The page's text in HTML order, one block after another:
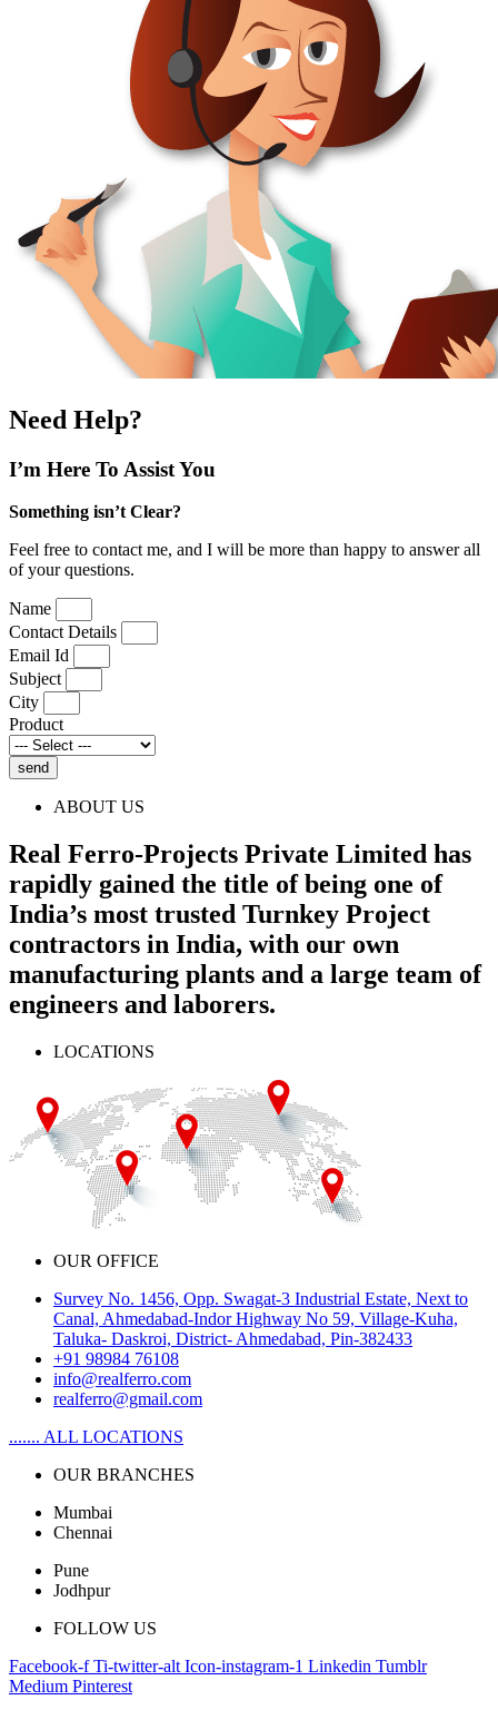
Need Help?
I’m Here To Assist You
Something isn’t Clear?
Feel free to contact me, and I will be more than happy to answer all
of your questions.
Name
Contact Details
Email Id
Subject
City
Product
send
ABOUT US
Real Ferro-Projects Private Limited has
rapidly gained the title of being one of
India’s most trusted Turnkey Project
contractors in India, with our own
manufacturing plants and a large team of
engineers and laborers.
LOCATIONS
OUR OFFICE
Survey No. 1456, Opp. Swagat-3 Industrial Estate, Next to
Canal, Ahmedabad-Indor Highway No 59, Village-Kuha,
Taluka- Daskroi, District- Ahmedabad, Pin-382433
+91 98984 76108
info@realferro.com
realferro@gmail.com
....... ALL LOCATIONS
OUR BRANCHES
Mumbai
Chennai
Pune
Jodhpur
FOLLOW US
Facebook-f Ti-twitter-alt Icon-instagram-1 Linkedin Tumblr
Medium Pinterest